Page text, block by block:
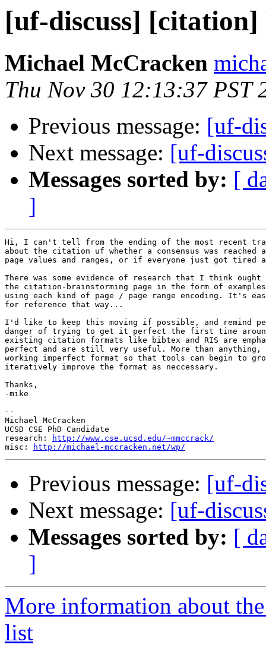
[uf-discuss] [citation]
Michael McCracken
Thu Nov 30 12:13:37 PST
Previous message: [uf-
Next message: [uf-
Messages sorted by: [
]
Hi, I can't tell from the ending of the most recent
about the citation uf whether a consensus was reached
page values and ranges, or if everyone just got tired
There was some evidence of research that I think
the citation-brainstorming page in the form of
using each kind of page / page range encoding. It's
for reference that way...
I'd like to keep this moving if possible, and remind
danger of trying to get it perfect the first time
existing citation formats like bibtex and RIS are
perfect and are still very useful. More than anything,
working imperfect format so that tools can begin to
iteratively improve the format as neccessary.
Thanks,
-mike
--
Michael McCracken
UCSD CSE PhD Candidate
research:
http://www.cse.ucsd.edu/~mmccrack/
misc:
http://michael-mccracken.net/wp/
Previous message: [uf-
Next message: [uf-
Messages sorted by: [
]
More information about
list